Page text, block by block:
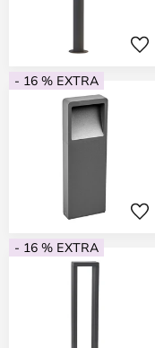
- 16 % EXTRA
- 16 % EXTRA